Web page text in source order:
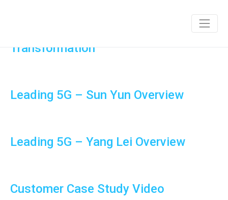
Connecting the Unconnected and
Transformation
Leading 5G – Sun Yun Overview
Leading 5G – Yang Lei Overview
Customer Case Study Video